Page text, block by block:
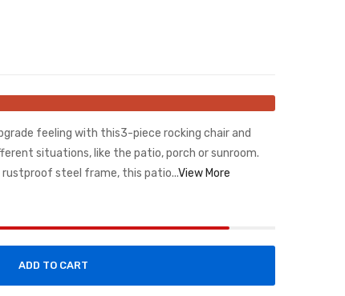
feeling with this3-piece rocking chair and
situations, like the patio, porch or sunroom.
steel frame, this patio...View More
ADD TO CART